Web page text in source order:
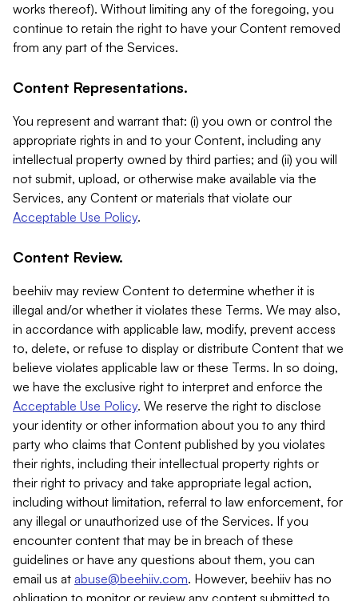
works thereof). Without limiting any of the foregoing, you
continue to retain the right to have your Content removed
from any part of the Services.
Content Representations.
You represent and warrant that: (i) you own or control the
appropriate rights in and to your Content, including any
intellectual property owned by third parties; and (ii) you will
not submit, upload, or otherwise make available via the
Services, any Content or materials that violate our
Acceptable Use Policy.
Content Review.
beehiiv may review Content to determine whether it is
illegal and/or whether it violates these Terms. We may also,
in accordance with applicable law, modify, prevent access
to, delete, or refuse to display or distribute Content that we
believe violates applicable law or these Terms. In so doing,
we have the exclusive right to interpret and enforce the
Acceptable Use Policy. We reserve the right to disclose
your identity or other information about you to any third
party who claims that Content published by you violates
their rights, including their intellectual property rights or
their right to privacy and take appropriate legal action,
including without limitation, referral to law enforcement, for
any illegal or unauthorized use of the Services. If you
encounter content that may be in breach of these
guidelines or have any questions about them, you can
email us at abuse@beehiiv.com. However, beehiiv has no
obligation to monitor or review any content submitted to